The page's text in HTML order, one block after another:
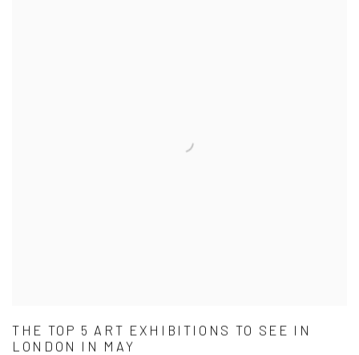
THE TOP 5 ART EXHIBITIONS TO SEE IN
LONDON IN MAY